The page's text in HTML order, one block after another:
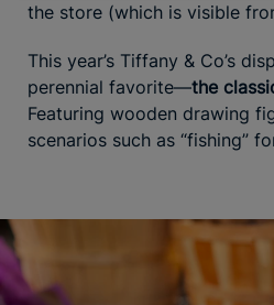
the store (which is visible
This year’s Tiffany & Co’s
perennial favorite—the
Featuring wooden drawing
scenarios such as “fishing”